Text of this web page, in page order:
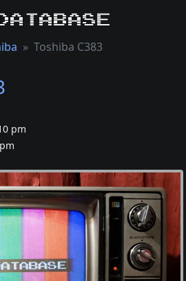
Toshiba C383
pm